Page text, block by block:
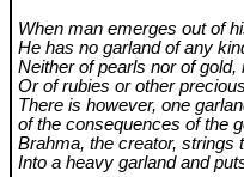
When man emerges out of
He has no garland of any
Neither of pearls nor of
Or of rubies or other
There is however, one
of the consequences of the
Brahma, the creator, strings
Into a heavy garland and